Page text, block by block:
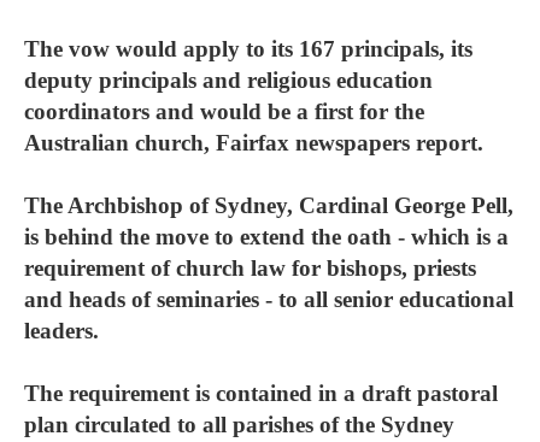
The vow would apply to its 167 principals, its
deputy principals and religious education
coordinators and would be a first for the
Australian church, Fairfax newspapers report.
The Archbishop of Sydney, Cardinal George Pell,
is behind the move to extend the oath - which is a
requirement of church law for bishops, priests
and heads of seminaries - to all senior educational
leaders.
The requirement is contained in a draft pastoral
plan circulated to all parishes of the Sydney